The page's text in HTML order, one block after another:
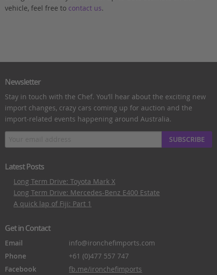
vehicle, feel free to contact us.
Newsletter
Stay in touch with the Chef. You’ll hear about the exciting new
import changes, crazy cars coming up for auction and the
import-related events happening around Australia.
SUBSCRIBE
Latest Posts
Long Term Drive: Toyota Mark X
Long Term Drive: Mercedes-Benz E400 Estate
A quick lap of Fiji: Part 1
Get in Contact
Email
info@ironchefimports.com
Phone
+61 (0)477 557 747
Facebook
fb.me/ironchefimports